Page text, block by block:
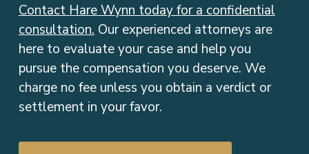
Contact Hare Wynn today for a confidential
consultation. Our experienced attorneys are
here to evaluate your case and help you
pursue the compensation you deserve. We
charge no fee unless you obtain a verdict or
settlement in your favor.